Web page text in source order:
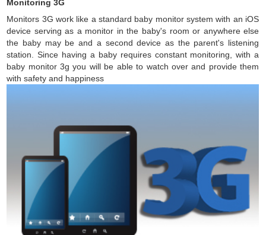
Monitoring 3G
Monitors 3G work like a standard baby monitor system with an iOS
device serving as a monitor in the baby's room or anywhere else
the baby may be and a second device as the parent's listening
station. Since having a baby requires constant monitoring, with a
baby monitor 3g you will be able to watch over and provide them
with safety and happiness